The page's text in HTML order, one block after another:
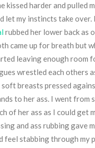
kissed harder and pulled
let my instincts take
rubbed her lower back as
came up for breath but
leaving enough room
wrestled each others
breasts pressed
to her ass. I went
of her ass as I could get
and ass rubbing gave
feel stabbing through my